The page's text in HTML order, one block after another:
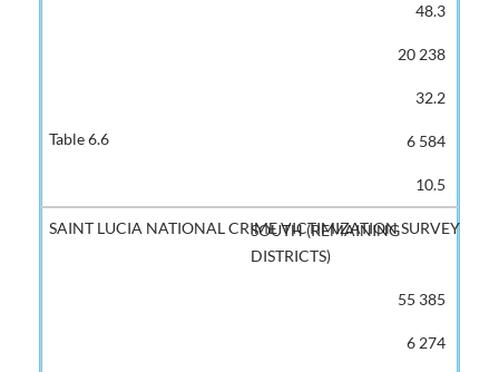
48.3
20 238
32.2
6 584
10.5
SOUTH (REMAINING
DISTRICTS)
55 385
6 274